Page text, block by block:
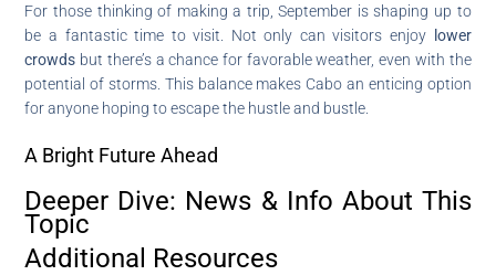
For those thinking of making a trip, September is shaping up to
be a fantastic time to visit. Not only can visitors enjoy lower
crowds but there’s a chance for favorable weather, even with the
potential of storms. This balance makes Cabo an enticing option
for anyone hoping to escape the hustle and bustle.
A Bright Future Ahead
Deeper Dive: News & Info About This
Topic
Additional Resources